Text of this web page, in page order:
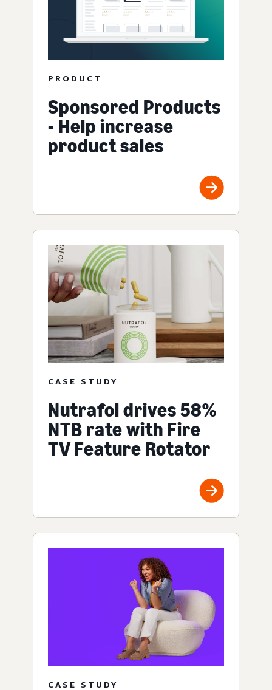
PRODUCT
Sponsored Products
- Help increase
product sales
CASE STUDY
Nutrafol drives 58%
NTB rate with Fire
TV Feature Rotator
CASE STUDY